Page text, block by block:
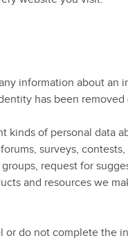
information about
has been removed
kinds of personal data
surveys,
request for
and resources we
do not complete the